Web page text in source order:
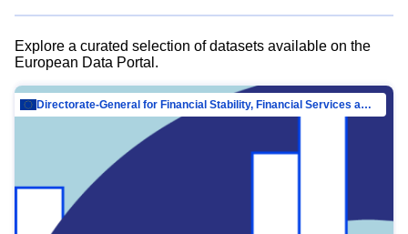
Explore a curated selection of datasets available on the
European Data Portal.
Directorate-General for Financial Stability, Financial Services and Capital Mar…